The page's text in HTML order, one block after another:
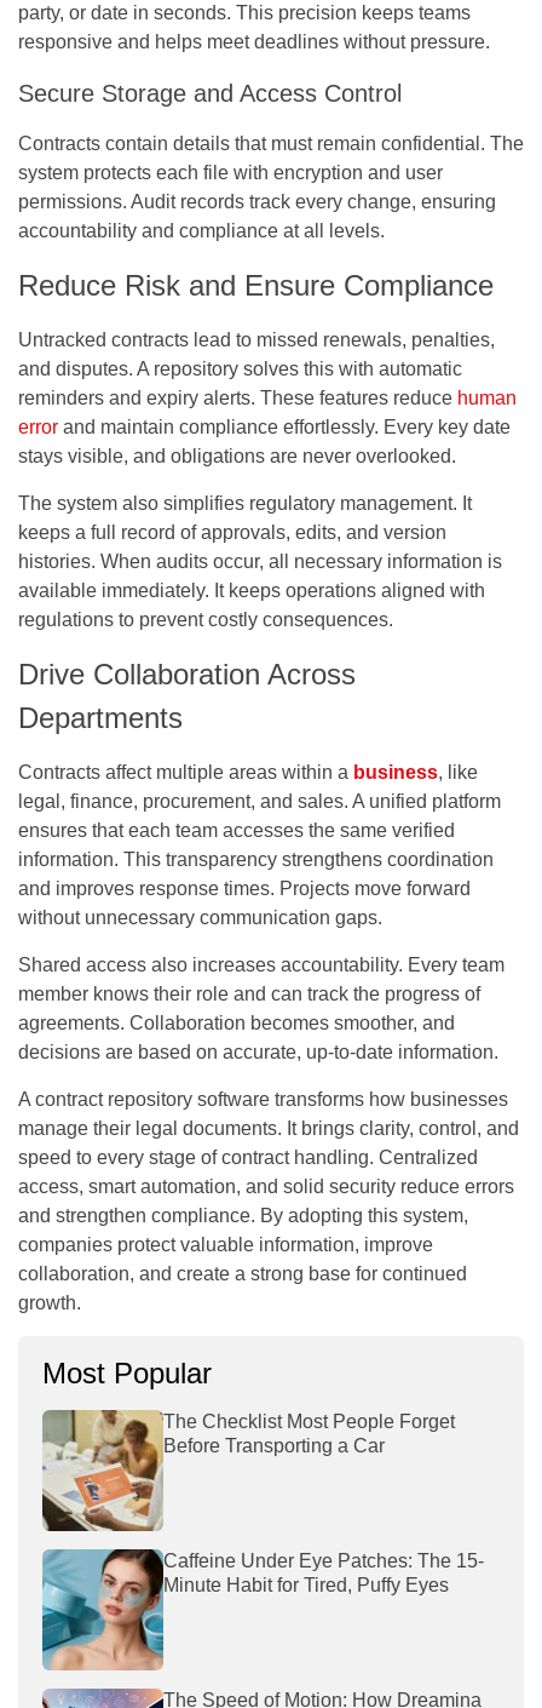
party, or date in seconds. This precision keeps teams
responsive and helps meet deadlines without pressure.
Secure Storage and Access Control
Contracts contain details that must remain confidential. The
system protects each file with encryption and user
permissions. Audit records track every change, ensuring
accountability and compliance at all levels.
Reduce Risk and Ensure Compliance
Untracked contracts lead to missed renewals, penalties,
and disputes. A repository solves this with automatic
reminders and expiry alerts. These features reduce human
error and maintain compliance effortlessly. Every key date
stays visible, and obligations are never overlooked.
The system also simplifies regulatory management. It
keeps a full record of approvals, edits, and version
histories. When audits occur, all necessary information is
available immediately. It keeps operations aligned with
regulations to prevent costly consequences.
Drive Collaboration Across
Departments
Contracts affect multiple areas within a business, like
legal, finance, procurement, and sales. A unified platform
ensures that each team accesses the same verified
information. This transparency strengthens coordination
and improves response times. Projects move forward
without unnecessary communication gaps.
Shared access also increases accountability. Every team
member knows their role and can track the progress of
agreements. Collaboration becomes smoother, and
decisions are based on accurate, up-to-date information.
A contract repository software transforms how businesses
manage their legal documents. It brings clarity, control, and
speed to every stage of contract handling. Centralized
access, smart automation, and solid security reduce errors
and strengthen compliance. By adopting this system,
companies protect valuable information, improve
collaboration, and create a strong base for continued
growth.
Most Popular
The Checklist Most People Forget
Before Transporting a Car
Caffeine Under Eye Patches: The 15-
Minute Habit for Tired, Puffy Eyes
The Speed of Motion: How Dreamina